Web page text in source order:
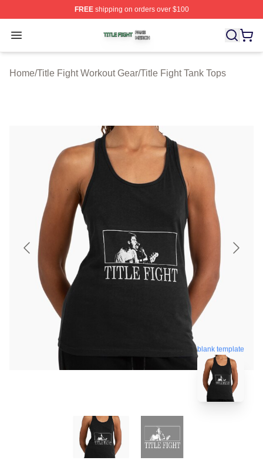
FREEshipping on orders over $100
Open menu
Title Fight Shop ⚡️ Officially Licensed Title Fight Merch
Home/Title Fight Workout Gear/Title Fight Tank Tops
blank template